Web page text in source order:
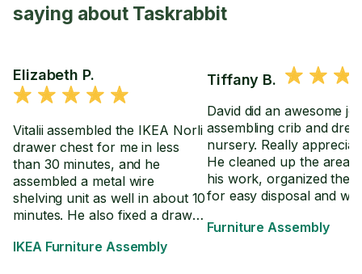
saying about Taskrabbit
Elizabeth P.
Vitalii assembled the IKEA Norli
drawer chest for me in less
than 30 minutes, and he
assembled a metal wire
shelving unit as well in about 10
minutes. He also fixed a drawer
so it extends further.
IKEA Furniture Assembly
Tiffany B.
David did an awesome
assembling crib and
nursery. Really
He cleaned up the area
his work, organized the
for easy disposal and
in the event we have to
Furniture Assembly